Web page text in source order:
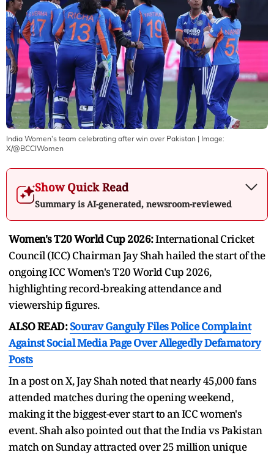
India Women's team celebrating after win over Pakistan | Image:
X/@BCCIWomen
Show Quick Read
Summary is AI-generated, newsroom-reviewed
Women's T20 World Cup 2026:International Cricket
Council (ICC) Chairman Jay Shah hailed the start of the
ongoing ICC Women's T20 World Cup 2026,
highlighting record-breaking attendance and
viewership figures.
ALSO READ:Sourav Ganguly Files Police Complaint
Against Social Media Page Over Allegedly Defamatory
Posts
In a post on X, Jay Shah noted that nearly 45,000 fans
attended matches during the opening weekend,
making it the biggest-ever start to an ICC women's
event. Shah also pointed out that the India vs Pakistan
match on Sunday attracted over 25 million unique